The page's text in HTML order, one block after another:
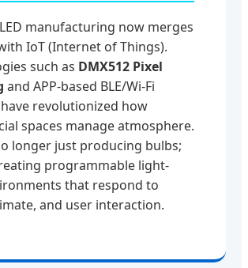
manufacturing now merges
IoT (Internet of Things).
such as DMX512 Pixel
and APP-based BLE/Wi-Fi
revolutionized how
spaces manage atmosphere.
longer just producing bulbs;
programmable light-
that respond to
and user interaction.